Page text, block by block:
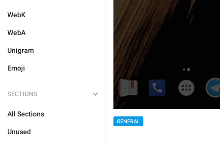
WebK
WebA
Unigram
Emoji
SECTIONS
All Sections
Unused
GENERAL